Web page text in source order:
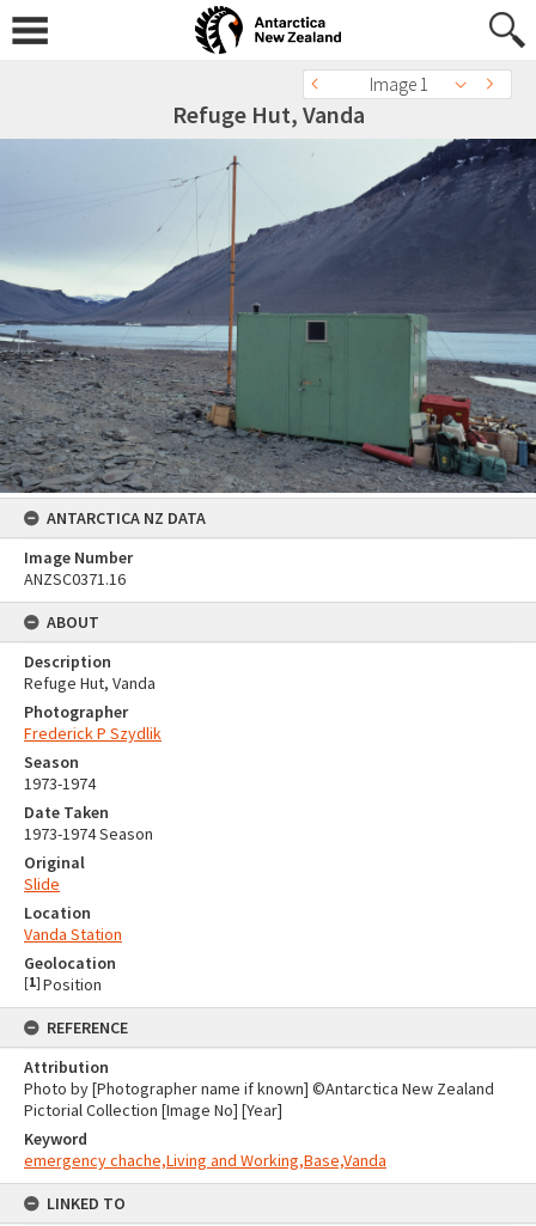
Image 1
Refuge Hut, Vanda
ANTARCTICA NZ DATA
Image Number
ANZSC0371.16
ABOUT
Description
Refuge Hut, Vanda
Photographer
Frederick P Szydlik
Season
1973-1974
Date Taken
1973-1974 Season
Original
Slide
Location
Vanda Station
Geolocation
[1] Position
REFERENCE
Attribution
Photo by [Photographer name if known] ©Antarctica New Zealand
Pictorial Collection [Image No] [Year]
Keyword
emergency chache,Living and Working,Base,Vanda
LINKED TO